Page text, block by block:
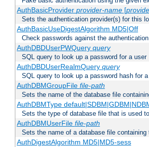
AuthBasicProvider provider-name[
Sets the authentication provider(s) for this
AuthBasicUseDigestAlgorithm MD5|Off
Check passwords against the
AuthDBDUserPWQuery query
SQL query to look up a password for a user
AuthDBDUserRealmQuery query
SQL query to look up a password hash for
AuthDBMGroupFile file-path
Sets the name of the database file
AuthDBMType
Sets the type of database file that is used
AuthDBMUserFile file-path
Sets the name of a database file
AuthDigestAlgorithm MD5|MD5-sess